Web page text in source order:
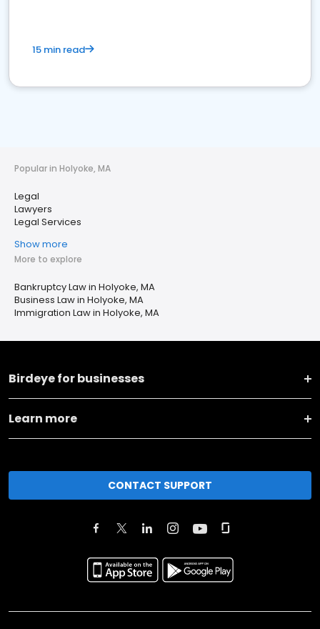
15 min read
Popular in Holyoke, MA
Legal
Lawyers
Legal Services
Show more
More to explore
Bankruptcy Law in Holyoke, MA
Business Law in Holyoke, MA
Immigration Law in Holyoke, MA
Birdeye for businesses
Learn more
CONTACT SUPPORT